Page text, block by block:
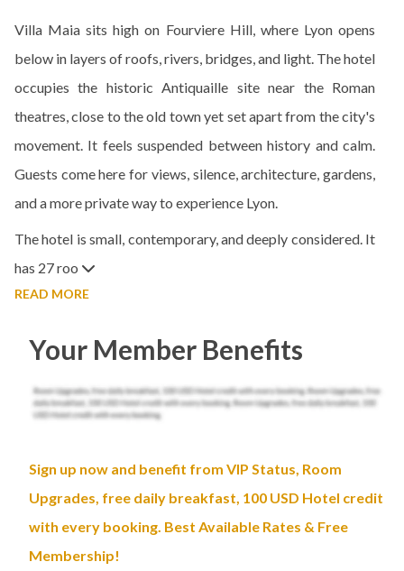
Villa Maia sits high on Fourviere Hill, where Lyon opens
below in layers of roofs, rivers, bridges, and light. The hotel
occupies the historic Antiquaille site near the Roman
theatres, close to the old town yet set apart from the city's
movement. It feels suspended between history and calm.
Guests come here for views, silence, architecture, gardens,
and a more private way to experience Lyon.
The hotel is small, contemporary, and deeply considered. It
has 27 roo
READ MORE
Your Member Benefits
Sign up now and benefit from VIP Status, Room
Upgrades, free daily breakfast, 100 USD Hotel credit
with every booking. Best Available Rates & Free
Membership!